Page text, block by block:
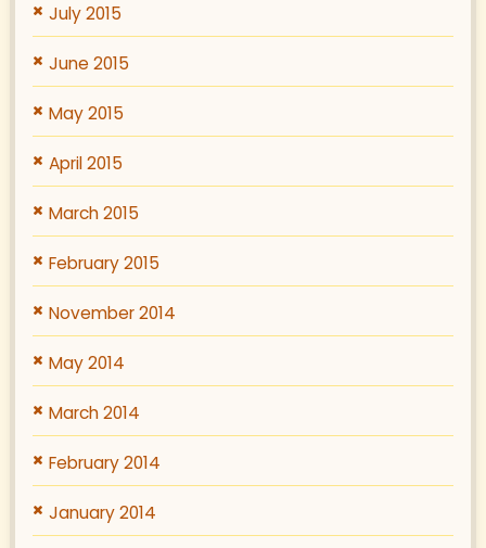
July 2015
June 2015
May 2015
April 2015
March 2015
February 2015
November 2014
May 2014
March 2014
February 2014
January 2014